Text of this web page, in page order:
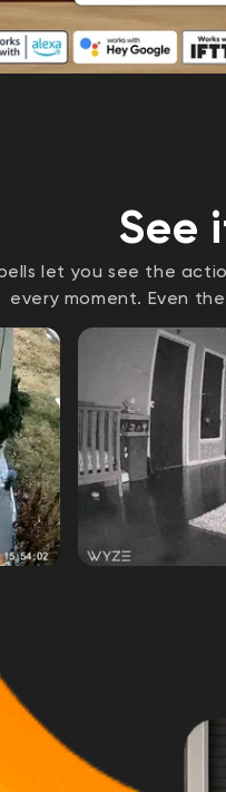
See
let you see the
every moment. Even